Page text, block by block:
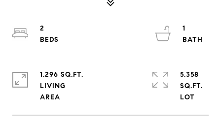
2
1
1,296 SQ.FT.
LIVING
5,358
SQ.FT.